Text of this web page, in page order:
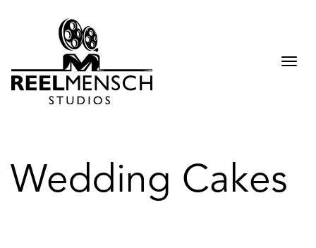
Wedding Cakes